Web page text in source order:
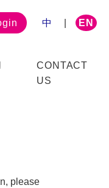
中 EN
CONTACT
US
please